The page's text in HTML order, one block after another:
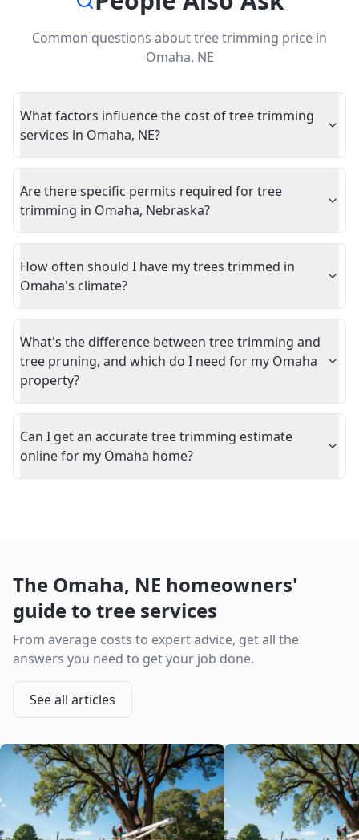
Common questions abouttree trimming price in
Omaha, NE
What factors influence the cost of tree trimming
services in Omaha, NE?
Are there specific permits required for tree
trimming in Omaha, Nebraska?
How often should I have my trees trimmed in
Omaha's climate?
What's the difference between tree trimming and
tree pruning, and which do I need for my Omaha
property?
Can I get an accurate tree trimming estimate
online for my Omaha home?
The Omaha, NE homeowners'
guide to tree services
From average costs to expert advice, get all the
answers you need to get your job done.
See all articles